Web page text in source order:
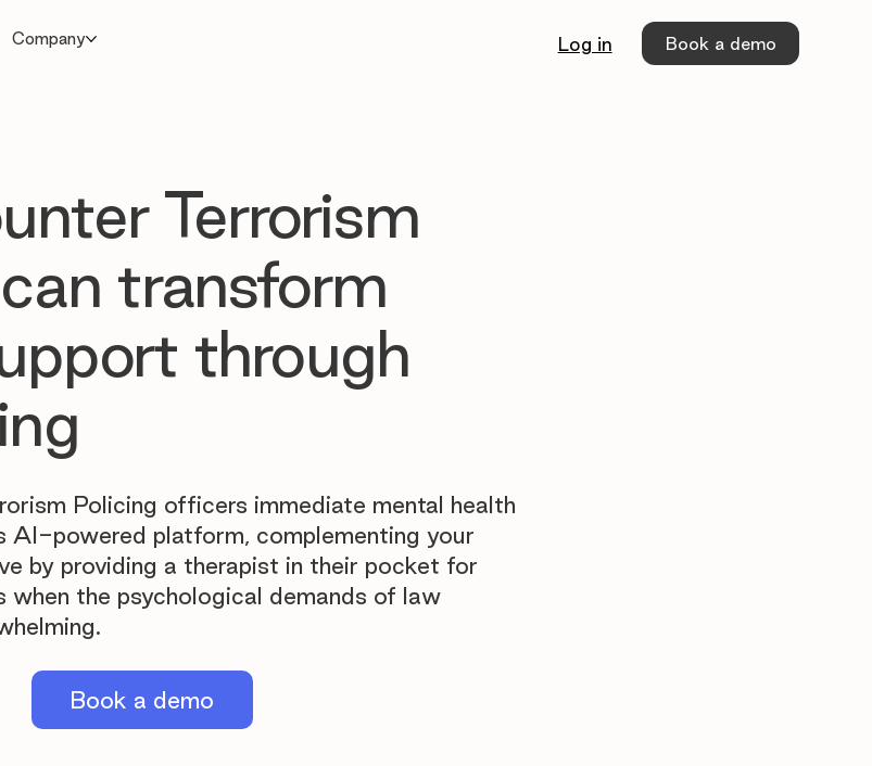
Company Log in Book a demo
Terrorism
transform
through
Policing officers immediate mental health
AI-powered platform, complementing your
by providing a therapist in their pocket for
the psychological demands of law
Book a demo